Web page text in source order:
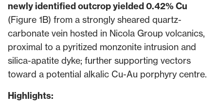
newly identified outcrop yielded 0.42% Cu
(Figure 1B) from a strongly sheared quartz-
carbonate vein hosted in Nicola Group volcanics,
proximal to a pyritized monzonite intrusion and
silica-apatite dyke; further supporting vectors
toward a potential alkalic Cu-Au porphyry centre.
Highlights: